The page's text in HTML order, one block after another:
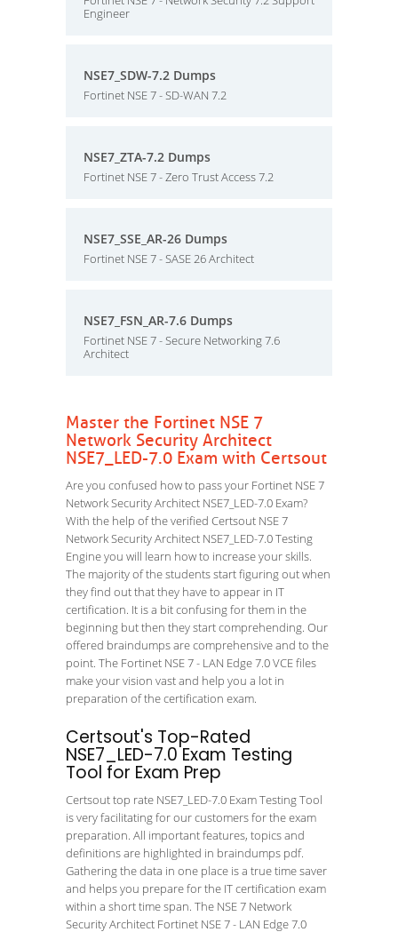
Engineer
NSE7_SDW-7.2 Dumps
Fortinet NSE 7 - SD-WAN 7.2
NSE7_ZTA-7.2 Dumps
Fortinet NSE 7 - Zero Trust Access 7.2
NSE7_SSE_AR-26 Dumps
Fortinet NSE 7 - SASE 26 Architect
NSE7_FSN_AR-7.6 Dumps
Fortinet NSE 7 - Secure Networking 7.6
Architect
Master the Fortinet NSE 7
Network Security Architect
NSE7_LED-7.0 Exam with Certsout
Are you confused how to pass your Fortinet NSE 7
Network Security Architect NSE7_LED-7.0 Exam?
With the help of the verified Certsout NSE 7
Network Security Architect NSE7_LED-7.0 Testing
Engine you will learn how to increase your skills.
The majority of the students start figuring out when
they find out that they have to appear in IT
certification. It is a bit confusing for them in the
beginning but then they start comprehending. Our
offered braindumps are comprehensive and to the
point. The Fortinet NSE 7 - LAN Edge 7.0 VCE files
make your vision vast and help you a lot in
preparation of the certification exam.
Certsout's Top-Rated
NSE7_LED-7.0 Exam Testing
Tool for Exam Prep
Certsout top rate NSE7_LED-7.0 Exam Testing Tool
is very facilitating for our customers for the exam
preparation. All important features, topics and
definitions are highlighted in braindumps pdf.
Gathering the data in one place is a true time saver
and helps you prepare for the IT certification exam
within a short time span. The NSE 7 Network
Security Architect Fortinet NSE 7 - LAN Edge 7.0